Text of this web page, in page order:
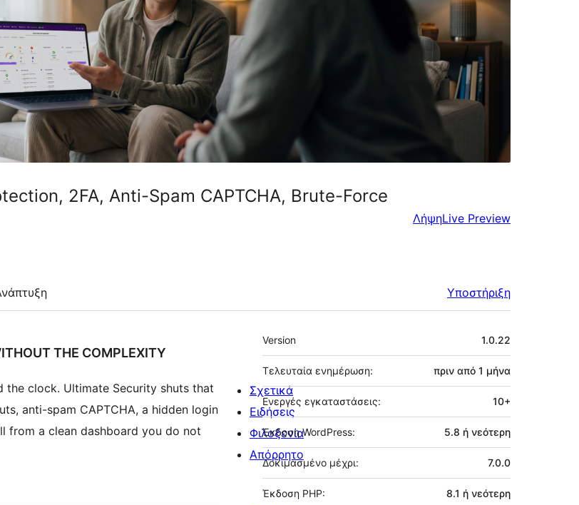
2FA, Anti-Spam CAPTCHA, Brute-Force
ΛήψηLive Preview
Υποστήριξη
THE COMPLEXITY
the clock. Ultimate Security shuts that
anti-spam CAPTCHA, a hidden login
from a clean dashboard you do not
Μεταστοιχεία
Version 1.0.22
Τελευταία ενημέρωση: πριν από 1 μήνα
Ενεργές εγκαταστάσεις: 10+
Έκδοση WordPress: 5.8 ή νεότερη
Δοκιμασμένο μέχρι: 7.0.0
Έκδοση PHP: 8.1 ή νεότερη
Σχετικά
Ειδήσεις
Φιλοξενία
Απόρρητο